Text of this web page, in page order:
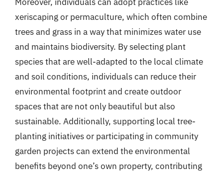
xeriscaping or permaculture, which often combine
trees and grass in a way that minimizes water use
and maintains biodiversity. By selecting plant
species that are well-adapted to the local climate
and soil conditions, individuals can reduce their
environmental footprint and create outdoor
spaces that are not only beautiful but also
sustainable. Additionally, supporting local tree-
planting initiatives or participating in community
garden projects can extend the environmental
benefits beyond one’s own property, contributing